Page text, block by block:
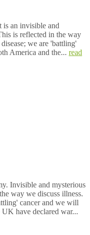
is an invisible and
is reflected in the way
we are 'battling'
America and the... read
Invisible and mysterious
way we discuss illness.
cancer and we will
have declared war...